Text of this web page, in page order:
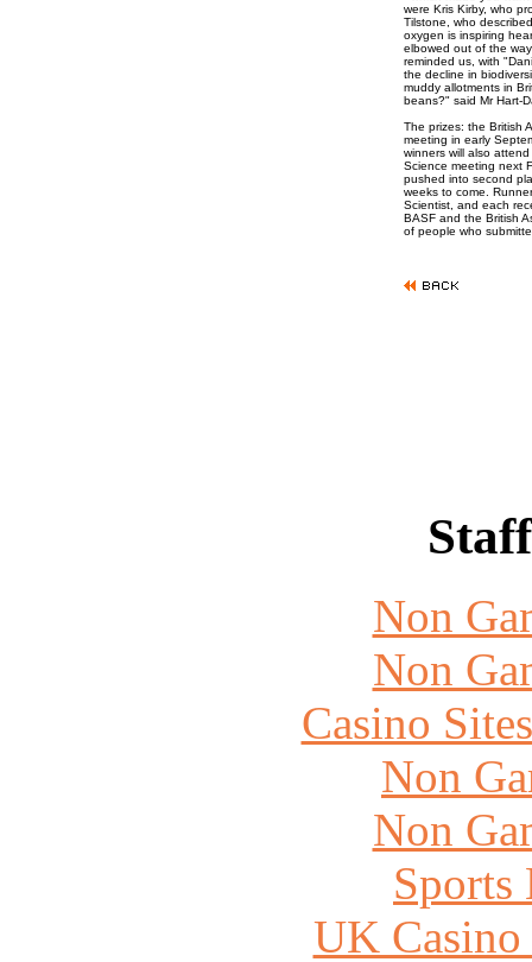
were Kris Kirby, who
Tilstone, who
oxygen is inspiring
elbowed out of the
reminded us, with
the decline in
muddy allotments in
beans?" said Mr Hart-
The prizes: the British
meeting in early
winners will also
Science meeting next
pushed into second
weeks to come.
Scientist, and each
BASF and the British
of people who
Non
Non
Casino
Non
Non
Sports
UK